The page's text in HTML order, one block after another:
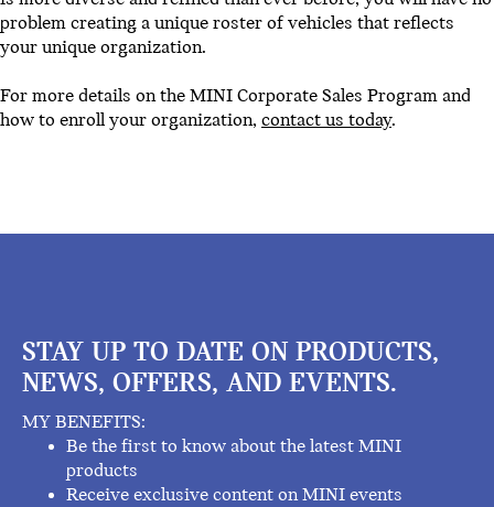
problem creating a unique roster of vehicles that reflects
your unique organization.
For more details on the MINI Corporate Sales Program and
how to enroll your organization, contact us today.
STAY UP TO DATE ON PRODUCTS,
NEWS, OFFERS, AND EVENTS.
MY BENEFITS:
Be the first to know about the latest MINI
products
Receive exclusive content on MINI events